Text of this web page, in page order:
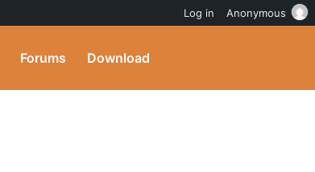
Forums Download
Log in Anonymous